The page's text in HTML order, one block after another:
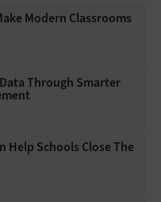
Modern Classrooms
Through Smarter
Help Schools Close The